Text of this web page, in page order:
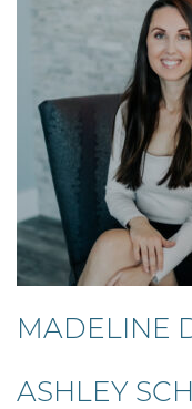
MADELINE
ASHLEY